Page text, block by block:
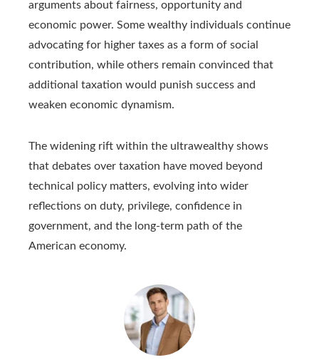
arguments about fairness, opportunity and
economic power. Some wealthy individuals continue
advocating for higher taxes as a form of social
contribution, while others remain convinced that
additional taxation would punish success and
weaken economic dynamism.
The widening rift within the ultrawealthy shows
that debates over taxation have moved beyond
technical policy matters, evolving into wider
reflections on duty, privilege, confidence in
government, and the long‑term path of the
American economy.